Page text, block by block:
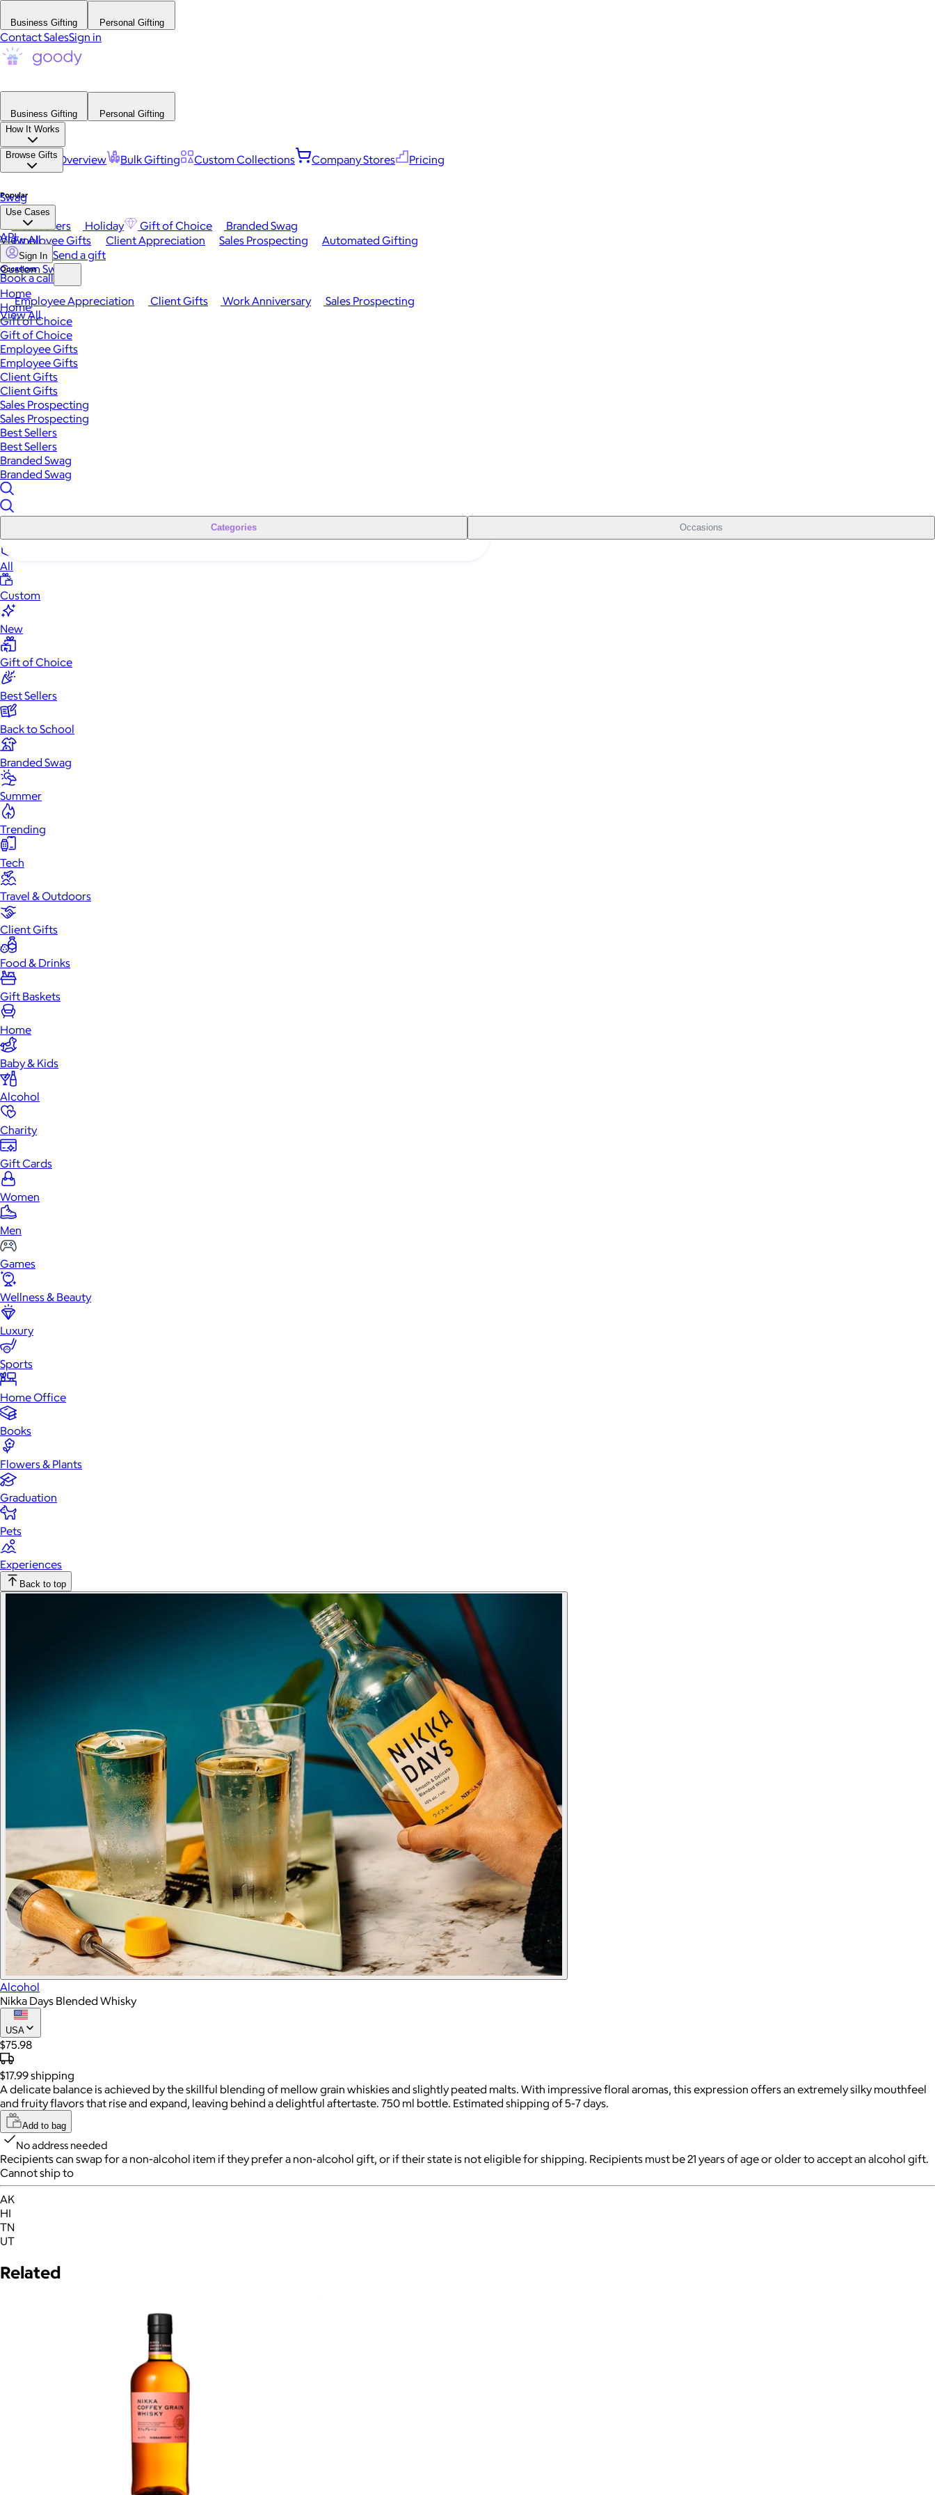
Business Gifting Personal Gifting
Contact SalesSign in
Business Gifting
Personal Gifting
How It Works
Platform Overview Bulk Gifting Custom Collections Company Stores Pricing
Browse Gifts
Popular
Best Sellers Holiday Gift of Choice
Branded Swag
View All
Occasions
Employee Appreciation Client Gifts Work Anniversary
Sales Prospecting
View All
Swag
Use Cases
Employee Gifts Client Appreciation Sales Prospecting Automated Gifting
Custom Swag
API
Sign In Send a gift
Book a call
Home
Home
Gift of Choice
Gift of Choice
Employee Gifts
Employee Gifts
Client Gifts
Client Gifts
Sales Prospecting
Sales Prospecting
Best Sellers
Best Sellers
Branded Swag
Branded Swag
Categories Occasions
All
Custom
New
Gift of Choice
Best Sellers
Back to School
Branded Swag
Summer
Trending
Tech
Travel & Outdoors
Client Gifts
Food & Drinks
Gift Baskets
Home
Baby & Kids
Alcohol
Charity
Gift Cards
Women
Men
Games
Wellness & Beauty
Luxury
Sports
Home Office
Books
Flowers & Plants
Graduation
Pets
Experiences
Back to top
Alcohol
Nikka Days Blended Whisky
USA
$75.98
$17.99shipping
A delicate balance is achieved by the skillful blending of mellow grain whiskies and slightly peated malts. With impressive floral aromas, this expression offers an extremely silky mouthfeel
and fruity flavors that rise and expand, leaving behind a delightful aftertaste. 750 ml bottle. Estimated shipping of 5-7 days.
Add to bag
No address needed
Recipients can swap for a non-alcohol item if they prefer a non-alcohol gift, or if their state is not eligible for shipping. Recipients must be 21 years of age or older to accept an alcohol gift.
Cannot ship to
AK
HI
TN
UT
Related